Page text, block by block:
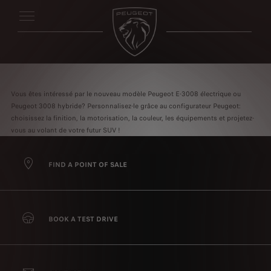
Vous êtes intéressé par le nouveau modèle Peugeot E-3008 électrique ou
Peugeot 3008 hybride? Personnalisez-le grâce au configurateur Peugeot:
choisissez la finition, la motorisation, la couleur, les équipements et projetez-
vous au volant de votre futur SUV !
FIND A POINT OF SALE
BOOK A TEST DRIVE